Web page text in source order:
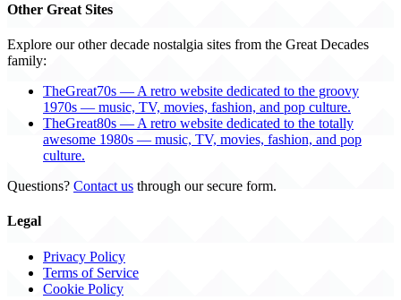
Other Great Sites
Explore our other decade nostalgia sites from the Great Decades
family:
TheGreat70s — A retro website dedicated to the groovy
1970s — music, TV, movies, fashion, and pop culture.
TheGreat80s — A retro website dedicated to the totally
awesome 1980s — music, TV, movies, fashion, and pop
culture.
Questions? Contact us through our secure form.
Legal
Privacy Policy
Terms of Service
Cookie Policy